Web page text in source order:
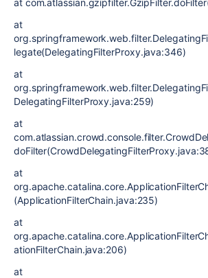
at
at
legate(DelegatingFilterProxy.java:346)
at
DelegatingFilterProxy.java:259)
at
at
(ApplicationFilterChain.java:235)
at
ationFilterChain.java:206)
at